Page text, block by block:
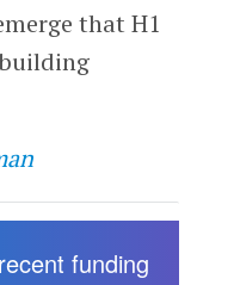
that H1
funding